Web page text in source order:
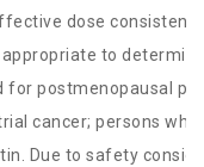
dose consistent
to
for postmenopausal
cancer; persons
Due to safety